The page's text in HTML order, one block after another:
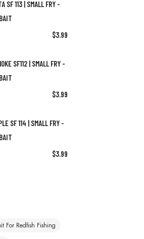
Fishing
SF 113 | SMALL FRY -
$3.99
SF112 | SMALL FRY -
$3.99
SF 114 | SMALL FRY -
$3.99
For Redfish Fishing